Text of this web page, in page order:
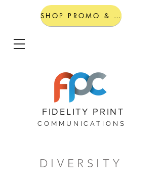
FIDELITY PRINT
COMMUNICATIONS
SHOP PROMO & GIFTING
DIVERSITY